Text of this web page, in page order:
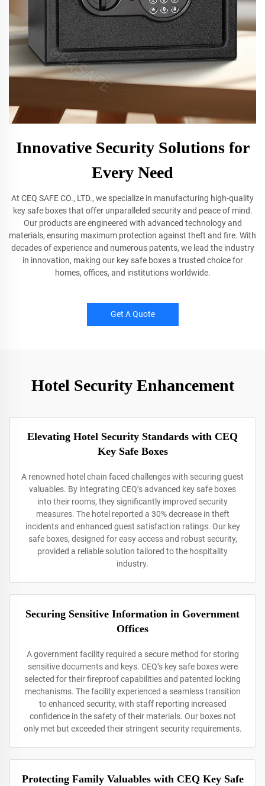
Innovative Security Solutions for
Every Need
At CEQ SAFE CO., LTD., we specialize in manufacturing high-quality
key safe boxes that offer unparalleled security and peace of mind.
Our products are engineered with advanced technology and
materials, ensuring maximum protection against theft and fire. With
decades of experience and numerous patents, we lead the industry
in innovation, making our key safe boxes a trusted choice for
homes, offices, and institutions worldwide.
Get A Quote
Hotel Security Enhancement
Elevating Hotel Security Standards with CEQ
Key Safe Boxes
A renowned hotel chain faced challenges with securing guest
valuables. By integrating CEQ’s advanced key safe boxes
into their rooms, they significantly improved security
measures. The hotel reported a 30% decrease in theft
incidents and enhanced guest satisfaction ratings. Our key
safe boxes, designed for easy access and robust security,
provided a reliable solution tailored to the hospitality
industry.
Securing Sensitive Information in Government
Offices
A government facility required a secure method for storing
sensitive documents and keys. CEQ’s key safe boxes were
selected for their fireproof capabilities and patented locking
mechanisms. The facility experienced a seamless transition
to enhanced security, with staff reporting increased
confidence in the safety of their materials. Our boxes not
only met but exceeded their stringent security requirements.
Protecting Family Valuables with CEQ Key Safe